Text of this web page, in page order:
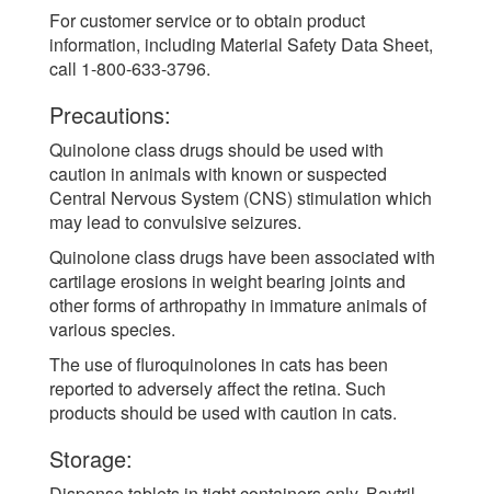
For customer service or to obtain product
information, including Material Safety Data Sheet,
call 1-800-633-3796.
Precautions:
Quinolone class drugs should be used with
caution in animals with known or suspected
Central Nervous System (CNS) stimulation which
may lead to convulsive seizures.
Quinolone class drugs have been associated with
cartilage erosions in weight bearing joints and
other forms of arthropathy in immature animals of
various species.
The use of fluroquinolones in cats has been
reported to adversely affect the retina. Such
products should be used with caution in cats.
Storage: